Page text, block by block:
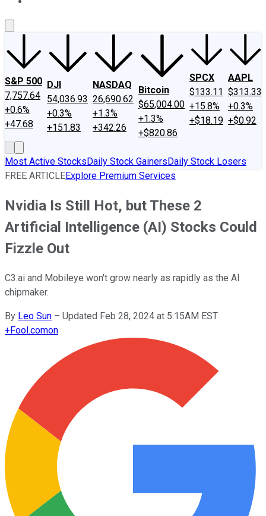
S&P 500
7,757.64
+0.6%
+47.68
DJI
54,036.93
+0.3%
+151.83
NASDAQ
26,690.62
+1.3%
+342.26
Bitcoin
$65,004.00
+1.3%
+$820.86
SPCX
$133.11
+15.8%
+$18.19
AAPL
$313.33
+0.3%
+$0.92
Most Active StocksDaily Stock GainersDaily Stock Losers
FREE ARTICLEExplore Premium Services
Nvidia Is Still Hot, but These 2
Artificial Intelligence (AI) Stocks Could
Fizzle Out
C3.ai and Mobileye won't grow nearly as rapidly as the AI
chipmaker.
By Leo Sun – Updated Feb 28, 2024 at 5:15AM EST
+Fool.comon